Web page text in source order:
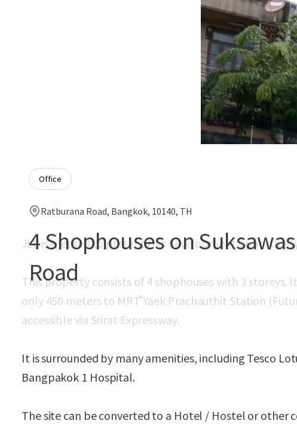
Office
Ratburana Road, Bangkok, 10140, TH
4 Shophouses on Suksawas
Road
JLL is pleased to present this development
This property consists of 4 shophouses with 3 storeys.
only 450 meters to MRT ํYaek Prachauthit Station
accessible via Srirat Expressway.
It is surrounded by many amenities, including Tesco
Bangpakok 1 Hospital.
The site can be converted to a Hotel / Hostel or other